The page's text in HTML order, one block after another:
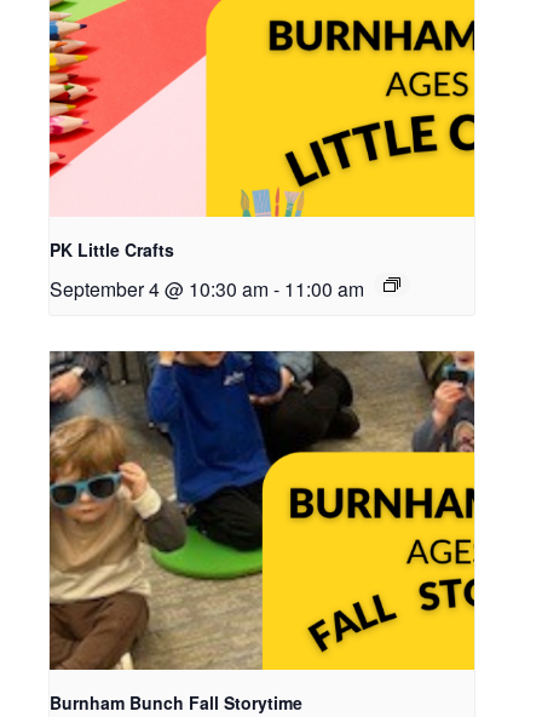
PK Little Crafts
September 4 @ 10:30 am - 11:00 am
Burnham Bunch Fall Storytime